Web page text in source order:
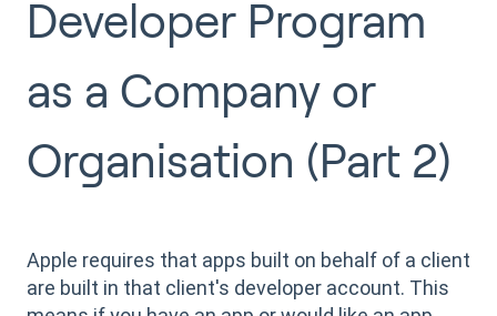
Developer Program
as a Company or
Organisation (Part 2)
Apple requires that apps built on behalf of a client
are built in that client's developer account. This